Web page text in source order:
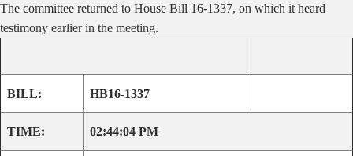
The committee returned to House Bill 16-1337, on which it heard
testimony earlier in the meeting.
BILL: HB16-1337
TIME: 02:44:04 PM